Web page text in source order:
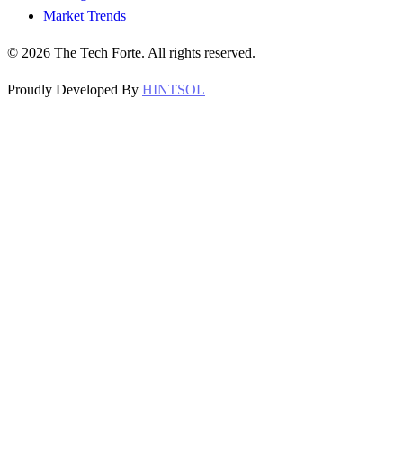
Market Trends
© 2026 The Tech Forte. All rights reserved.
Proudly Developed By HINTSOL